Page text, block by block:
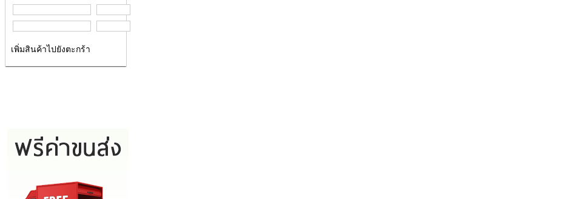
เพิ่มสินค้าไปยังตะกร้า